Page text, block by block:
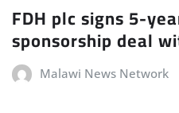
FDH plc signs 5-
sponsorship deal
Malawi News Network